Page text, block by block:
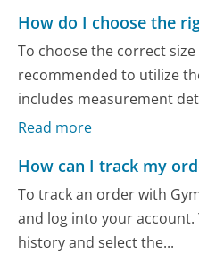
How do I choose the
To choose the correct
recommended to utilize
includes measurement
Read more
How can I track my
To track an order with
and log into your
history and select the...